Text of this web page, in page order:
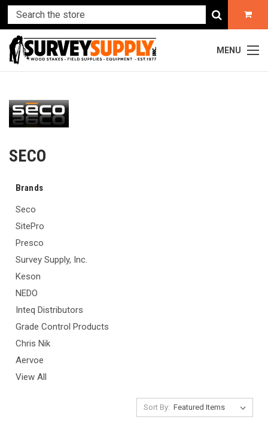
MENU
SECO
Brands
Seco
SitePro
Presco
Survey Supply, Inc.
Keson
NEDO
Inteq Distributors
Grade Control Products
Chris Nik
Aervoe
View All
Sort By: